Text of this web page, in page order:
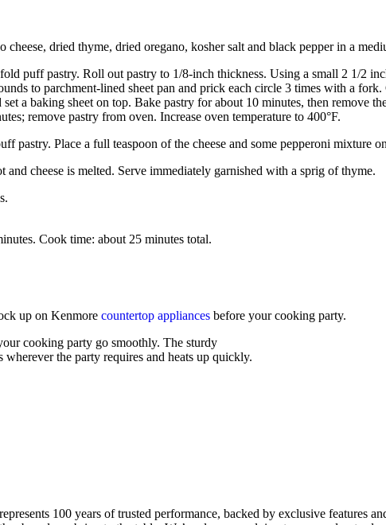
cheese, dried thyme, dried oregano, kosher salt and black pepper in a
puff pastry. Roll out pastry to 1/8-inch thickness. Using a small 2 1/2
to parchment-lined sheet pan and prick each circle 3 times with a fork.
a baking sheet on top. Bake pastry for about 10 minutes, then remove
remove pastry from oven. Increase oven temperature to 400°F.
pastry. Place a full teaspoon of the cheese and some pepperoni mixture
and cheese is melted. Serve immediately garnished with a sprig of thyme.
Cook time: about 25 minutes total.
up on Kenmore countertop appliances before your cooking party.
cooking party go smoothly. The sturdy
wherever the party requires and heats up quickly.
100 years of trusted performance, backed by exclusive features